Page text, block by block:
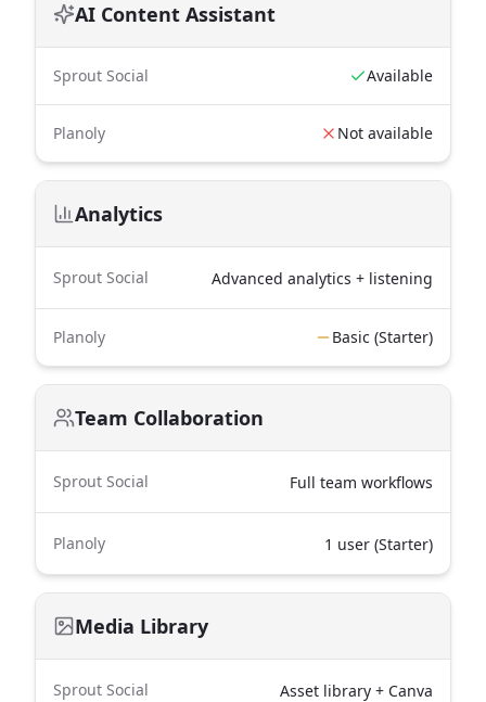
AI Content Assistant
Sprout Social Available
Planoly Not available
Analytics
Sprout Social Advanced analytics + listening
Planoly Basic (Starter)
Team Collaboration
Sprout Social Full team workflows
Planoly 1 user (Starter)
Media Library
Sprout Social Asset library + Canva